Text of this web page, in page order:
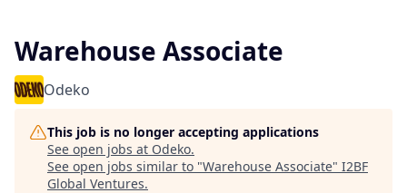
Warehouse Associate
Odeko
This job is no longer accepting applications
See open jobs at Odeko.
See open jobs similar to "Warehouse Associate" I2BF
Global Ventures.